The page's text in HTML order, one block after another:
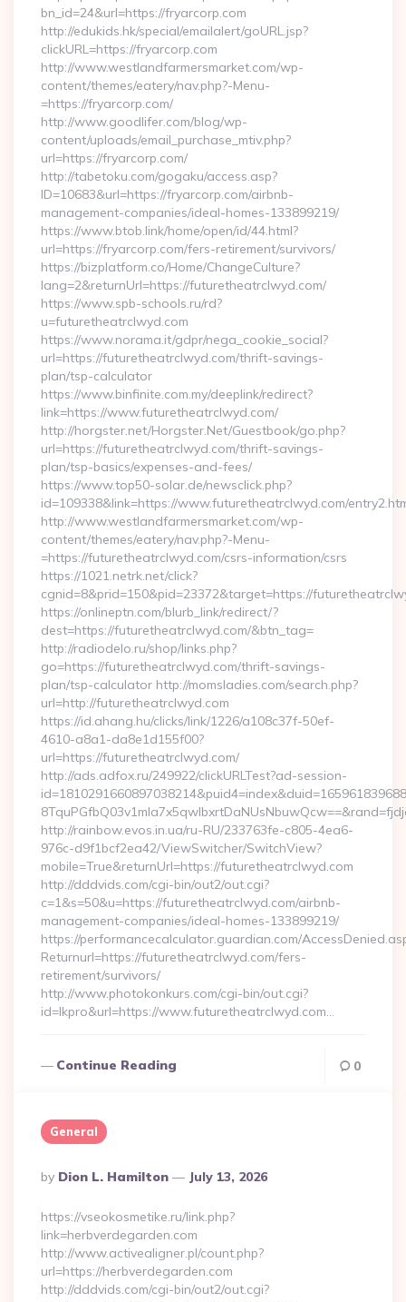
bn_id=24&url=https://fryarcorp.com
http://edukids.hk/special/emailalert/goURL.jsp?
clickURL=https://fryarcorp.com
http://www.westlandfarmersmarket.com/wp-
content/themes/eatery/nav.php?-Menu-
=https://fryarcorp.com/
http://www.goodlifer.com/blog/wp-
content/uploads/email_purchase_mtiv.php?
url=https://fryarcorp.com/
http://tabetoku.com/gogaku/access.asp?
ID=10683&url=https://fryarcorp.com/airbnb-
management-companies/ideal-homes-133899219/
https://www.btob.link/home/open/id/44.html?
url=https://fryarcorp.com/fers-retirement/survivors/
https://bizplatform.co/Home/ChangeCulture?
lang=2&returnUrl=https://futuretheatrclwyd.com/
https://www.spb-schools.ru/rd?
u=futuretheatrclwyd.com
https://www.norama.it/gdpr/nega_cookie_social?
url=https://futuretheatrclwyd.com/thrift-savings-
plan/tsp-calculator
https://www.binfinite.com.my/deeplink/redirect?
link=https://www.futuretheatrclwyd.com/
http://horgster.net/Horgster.Net/Guestbook/go.php?
url=https://futuretheatrclwyd.com/thrift-savings-
plan/tsp-basics/expenses-and-fees/
https://www.top50-solar.de/newsclick.php?
id=109338&link=https://www.futuretheatrclwyd.com/
http://www.westlandfarmersmarket.com/wp-
content/themes/eatery/nav.php?-Menu-
=https://futuretheatrclwyd.com/csrs-information/csrs
https://1021.netrk.net/click?
cgnid=8&prid=150&pid=23372&target=https://
https://onlineptn.com/blurb_link/redirect/?
dest=https://futuretheatrclwyd.com/&btn_tag=
http://radiodelo.ru/shop/links.php?
go=https://futuretheatrclwyd.com/thrift-savings-
plan/tsp-calculator http://momsladies.com/search.php?
url=http://futuretheatrclwyd.com
https://id.ahang.hu/clicks/link/1226/a108c37f-50ef-
4610-a8a1-da8e1d155f00?
url=https://futuretheatrclwyd.com/
http://ads.adfox.ru/249922/clickURLTest?ad-session-
http://rainbow.evos.in.ua/ru-RU/233763fe-c805-4ea6-
976c-d9f1bcf2ea42/ViewSwitcher/SwitchView?
mobile=True&returnUrl=https://futuretheatrclwyd.com
http://dddvids.com/cgi-bin/out2/out.cgi?
c=1&s=50&u=https://futuretheatrclwyd.com/airbnb-
management-companies/ideal-homes-133899219/
https://performancecalculator.guardian.com/
Returnurl=https://futuretheatrclwyd.com/fers-
retirement/survivors/
http://www.photokonkurs.com/cgi-bin/out.cgi?
id=lkpro&url=https://www.futuretheatrclwyd.com…
Continue Reading 0
General
Posted
By
By Dion L. Hamilton July 13, 2026
https://vseokosmetike.ru/link.php?
link=herbverdegarden.com
http://www.activealigner.pl/count.php?
url=https://herbverdegarden.com
http://dddvids.com/cgi-bin/out2/out.cgi?